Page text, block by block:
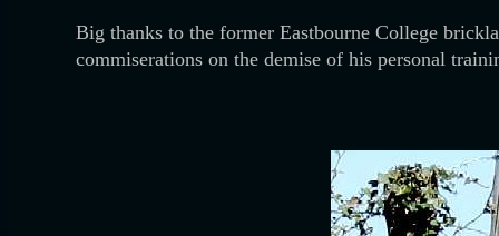
Big thanks to the former Eastbourne College
commiserations on the demise of his personal